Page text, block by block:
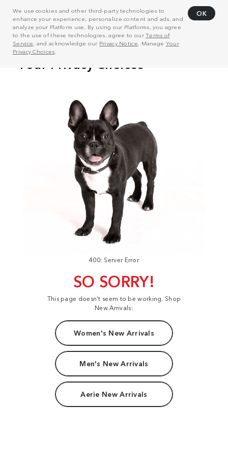
We use cookies and other third-party technologies to
enhance your experience, personalize content and ads, and
analyze your Platform use. By using our Platforms, you agree
to the use of these technologies, agree to ourTerms of
Service, and acknowledge our Privacy Notice . Manage Your
Privacy Choices
OK
400: Server Error
SO SORRY!
This page doesn't seem to be working. Shop
New Arrivals:
Women's New Arrivals
Men's New Arrivals
Aerie New Arrivals